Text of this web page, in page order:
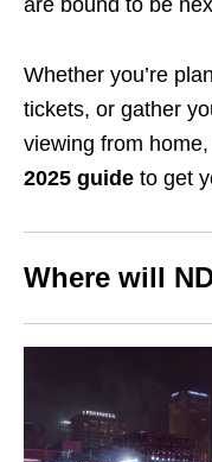
are bound to be
Whether you’re
tickets, or gather
viewing from
2025 guide to get
Where will